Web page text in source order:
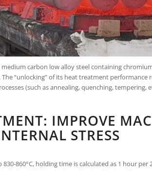
medium carbon low alloy steel containing
“unlocking” of its heat treatment
(such as annealing, quenching, tempering,
IMPROVE
STRESS
860°C, holding time is calculated as 1 hour per